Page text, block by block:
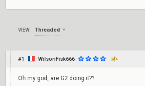
VIEW: Threaded
#1 WilsonFisk666
Oh my god, are G2 doing it??